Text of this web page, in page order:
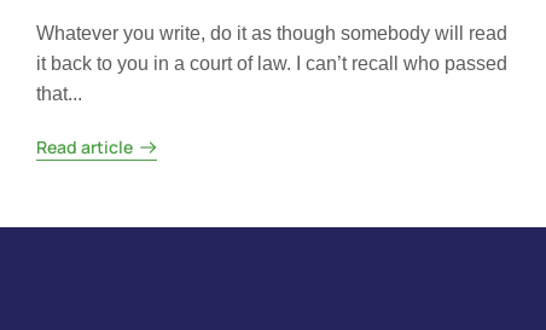
Whatever you write, do it as though somebody will read
it back to you in a court of law. I can’t recall who passed
that...
Read article